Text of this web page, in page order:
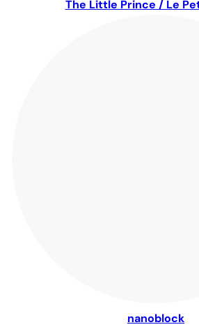
The Little Prince / Le
nanoblock